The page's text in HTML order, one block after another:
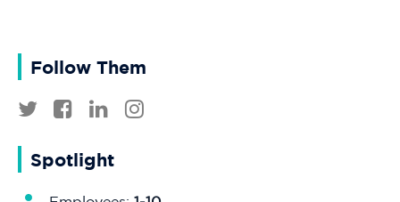
Follow Them
Spotlight